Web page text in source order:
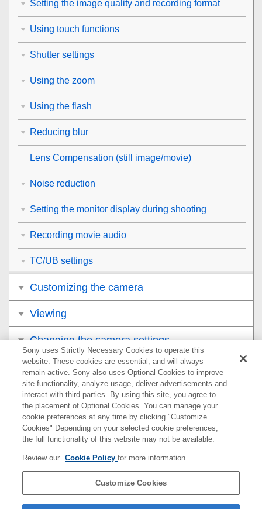
Setting the image quality and recording format
Using touch functions
Shutter settings
Using the zoom
Using the flash
Reducing blur
Lens Compensation (still image/movie)
Noise reduction
Setting the monitor display during shooting
Recording movie audio
TC/UB settings
Customizing the camera
Viewing
Changing the camera settings
Functions available with a smartphone
Using a computer
Appendix
If you have problems
If your camera’s system software version is Ver.2.00 or
Sony uses Strictly Necessary Cookies to operate this
website. These cookies are essential, and will always
remain active. Sony also uses Optional Cookies to improve
site functionality, analyze usage, deliver advertisements and
interact with third parties. By using this site, you agree to
the placement of Optional Cookies. You can manage your
cookie preferences at any time by clicking "Customize
Cookies" Depending on your selected cookie preferences,
the full functionality of this website may not be available.
Review our Cookie Policyfor more information.
Customize Cookies